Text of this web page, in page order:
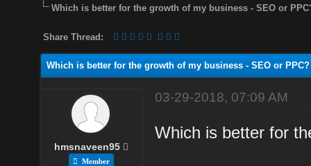
Which is better for the growth of my business - SEO or
Share Thread:
Which is better for the growth of my business - SEO or PPC?
hmsnaveen95
Member
03-29-2018, 07:09 AM
Which is better for